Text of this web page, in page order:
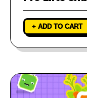
+ ADD TO CART